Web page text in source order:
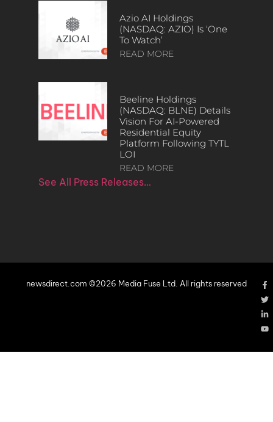
Azio AI Holdings
(NASDAQ: AZIO) Is ‘One
To Watch’
READ MORE
Beeline Holdings
(NASDAQ: BLNE) Details
Vision For AI-Powered
Residential Equity
Platform Following TYTL
LOI
READ MORE
See All Press Releases…
newsdirect.com ©2026 Media Fuse Ltd. All rights reserved